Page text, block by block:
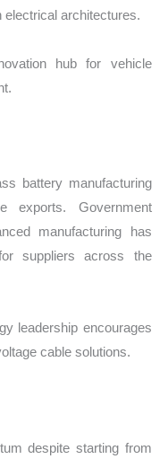
electrical architectures.
hub for vehicle
battery manufacturing
exports. Government
manufacturing has
suppliers across the
leadership encourages
cable solutions.
despite starting from